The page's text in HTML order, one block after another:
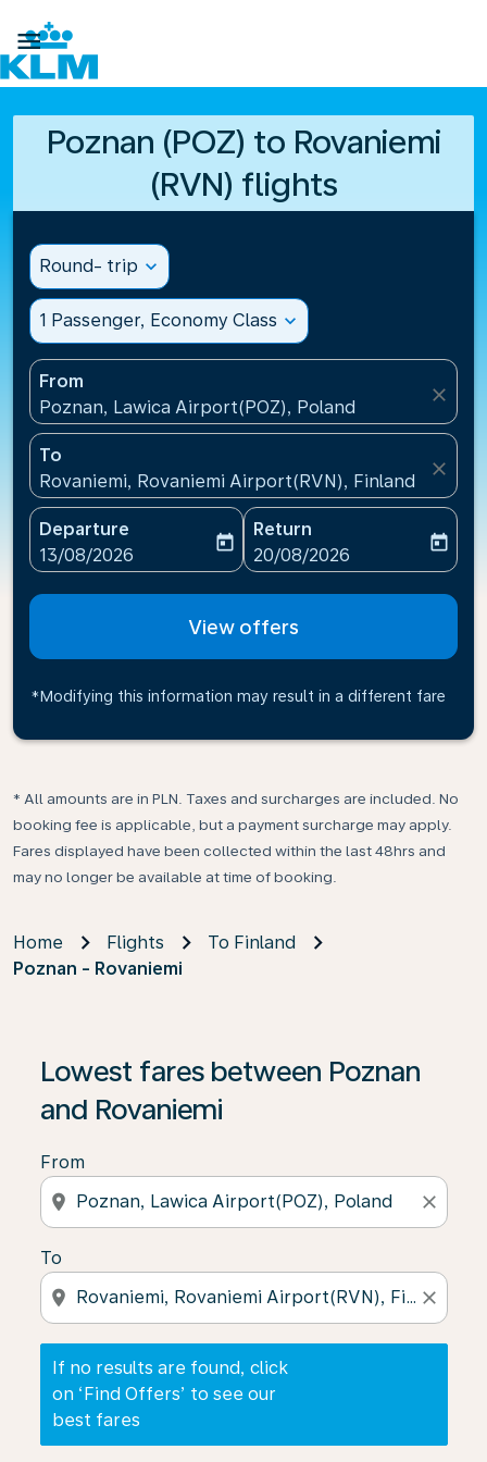

Poznan (POZ) to Rovaniemi
(RVN) flights
Round- trip expand_more
1 Passenger, Economy Class expand_more
From
Poznan, Lawica Airport(POZ), Poland
close
To
Rovaniemi, Rovaniemi Airport(RVN), Finland
close
Departure
fc-booking-departure-date-aria-label
13/08/2026
today
Return
fc-booking-return-date-
20/08/2026
today
View offers
*Modifying this information may result in a different fare
* All amounts are in PLN. Taxes and surcharges are included. No
booking fee is applicable, but a payment surcharge may apply.
Fares displayed have been collected within the last 48hrs and
may no longer be available at time of booking.
Home Flights
To Finland
Poznan - Rovaniemi
Lowest fares between Poznan
and Rovaniemi
From
location_on close
To
location_on close
If no results are found, click
on ‘Find Offers’ to see our
best fares
If no results are found, click on ‘Find Offers’ to see